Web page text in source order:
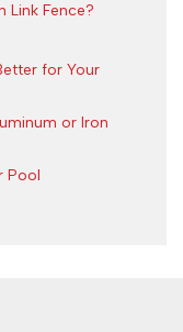
Link Fence?
for Your
or Iron
Pool